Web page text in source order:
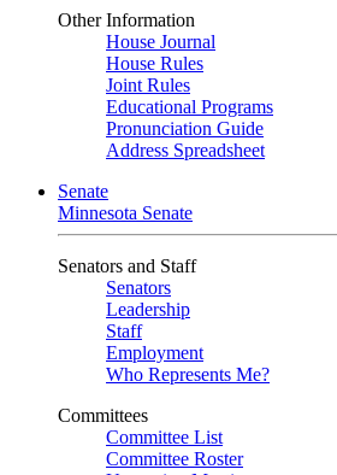
Other Information
House Journal
House Rules
Joint Rules
Educational Programs
Pronunciation Guide
Address Spreadsheet
Senate
Minnesota Senate
Senators and Staff
Senators
Leadership
Staff
Employment
Who Represents Me?
Committees
Committee List
Committee Roster